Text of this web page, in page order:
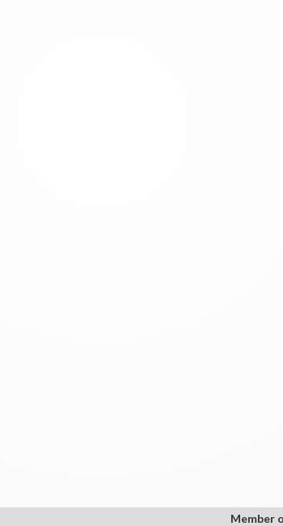
Member